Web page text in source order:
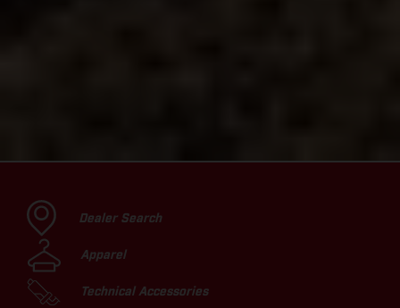
Dealer Search
Apparel
Technical Accessories